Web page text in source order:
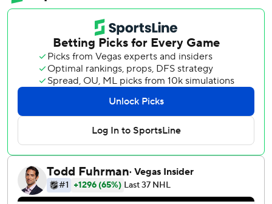
Mathieu Olivier scored the first goal 44 seconds into the
second period, taking a pass from Werenski on a 3-on-2
rush and snapping a shot over the glove of Philadelphia
goalie Dan Vladar to tie the score 1-1.
On his next shift, Werenski came out of the corner and
worked his way into the high slot. He took a pass from
Damon Severson and beat Vladar with a snapshot.
Werenski now has 77 points this season, second-most
among NHL defensemen.
Mason Marchment also scored for Columbus, which
moved into second place in the Metropolitan Division with